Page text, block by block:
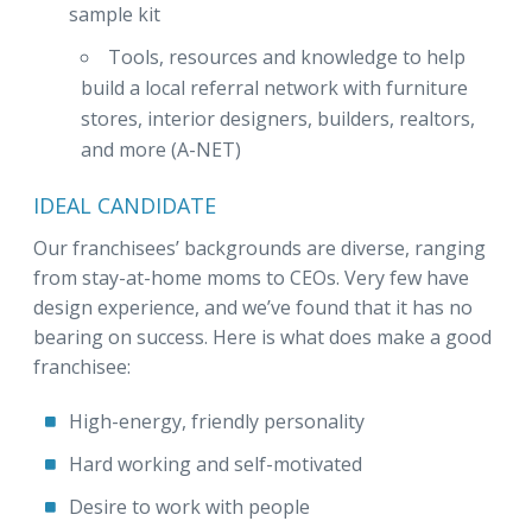
sample kit
Tools, resources and knowledge to help
build a local referral network with furniture
stores, interior designers, builders, realtors,
and more (A-NET)
IDEAL CANDIDATE
Our franchisees’ backgrounds are diverse, ranging
from stay-at-home moms to CEOs. Very few have
design experience, and we’ve found that it has no
bearing on success. Here is what does make a good
franchisee:
High-energy, friendly personality
Hard working and self-motivated
Desire to work with people